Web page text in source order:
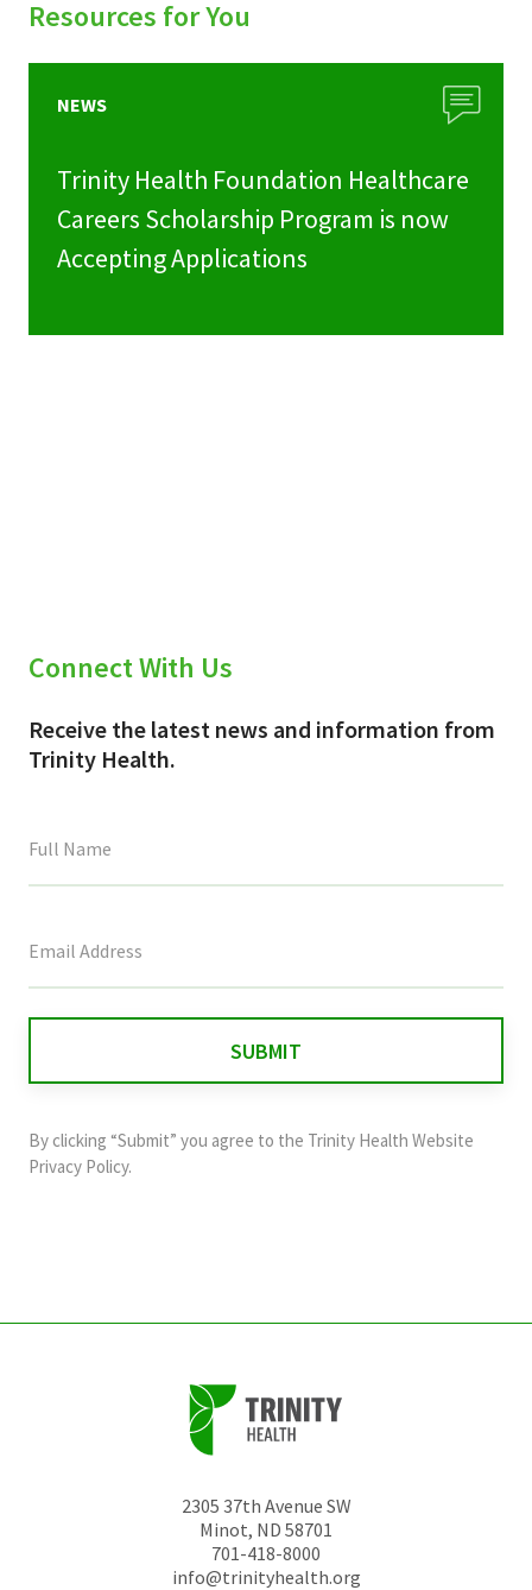
Resources for You
NEWS
Trinity Health Foundation Healthcare
Careers Scholarship Program is now
Accepting Applications
Connect With Us
Receive the latest news and information from
Trinity Health.
field
and
should
By clicking “Submit” you agree to the Trinity Health Website
Privacy Policy.
2305 37th Avenue SW
Minot, ND 58701
701-418-8000
info@trinityhealth.org